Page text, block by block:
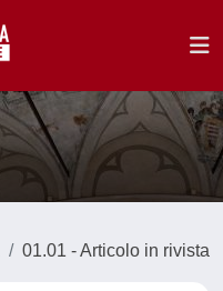
01.01 - Articolo in rivista